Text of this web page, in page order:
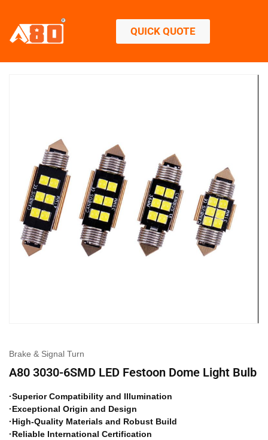
QUICK QUOTE
Brake & Signal Turn
A80 3030-6SMD LED Festoon Dome Light Bulb
·Superior Compatibility and Illumination
·Exceptional Origin and Design
·High-Quality Materials and Robust Build
·Reliable International Certification